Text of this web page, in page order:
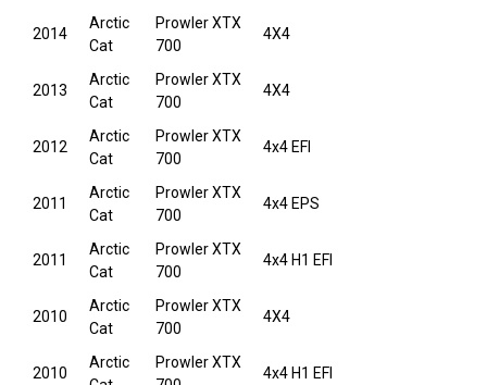
2014
Arctic
Cat
Prowler XTX
700
4X4
2013
Arctic
Cat
Prowler XTX
700
4X4
2012
Arctic
Cat
Prowler XTX
700
4x4 EFI
2011
Arctic
Cat
Prowler XTX
700
4x4 EPS
2011
Arctic
Cat
Prowler XTX
700
4x4 H1 EFI
2010
Arctic
Cat
Prowler XTX
700
4X4
2010
Arctic
Prowler XTX
4x4 H1 EFI